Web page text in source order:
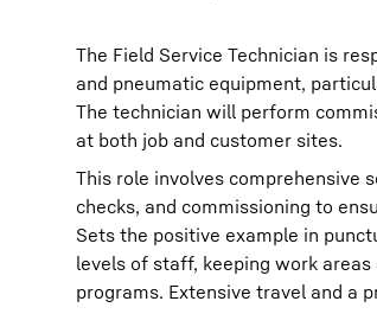
The Field Service Technician is
and pneumatic equipment,
The technician will perform
at both job and customer sites.
This role involves comprehensive
checks, and commissioning to
Sets the positive example in
levels of staff, keeping work
programs. Extensive travel and a